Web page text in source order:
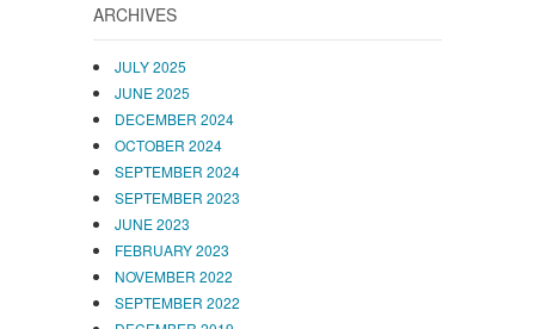
ARCHIVES
JULY 2025
JUNE 2025
DECEMBER 2024
OCTOBER 2024
SEPTEMBER 2024
SEPTEMBER 2023
JUNE 2023
FEBRUARY 2023
NOVEMBER 2022
SEPTEMBER 2022